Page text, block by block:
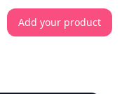
Add your product